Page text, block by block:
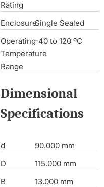
Rating
EnclosureSingle Sealed
Operating
Temperature
Range
-40 to 120 ºC
Dimensional
Specifications
d
90.000 mm
D
115.000 mm
B
13.000 mm